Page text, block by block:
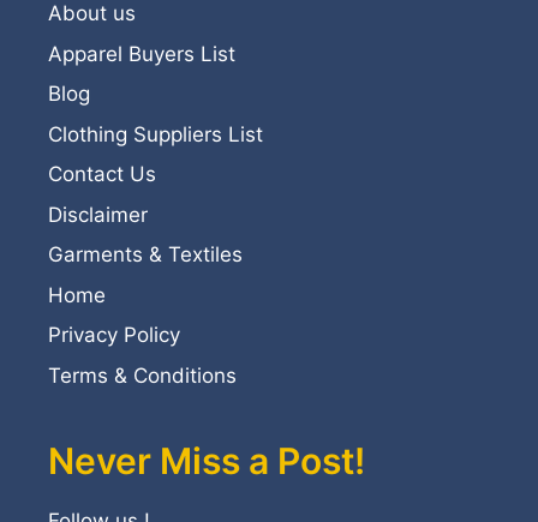
About us
Apparel Buyers List
Blog
Clothing Suppliers List
Contact Us
Disclaimer
Garments & Textiles
Home
Privacy Policy
Terms & Conditions
Never Miss a Post!